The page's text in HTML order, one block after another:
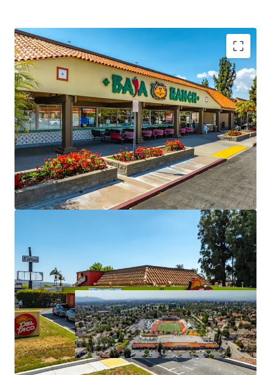
Grocery Anchored Retail Center with Near Term
Upside
Highly Dense Trade Area with Abundant Rooftops
Surrounding the Property
MTM Leases Provide Immediate NOI Growth
Opportunity
Neighborhood Retail Center With Strong
Fundamentals